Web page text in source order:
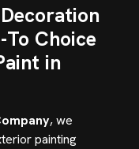
Choice
in
, we
painting